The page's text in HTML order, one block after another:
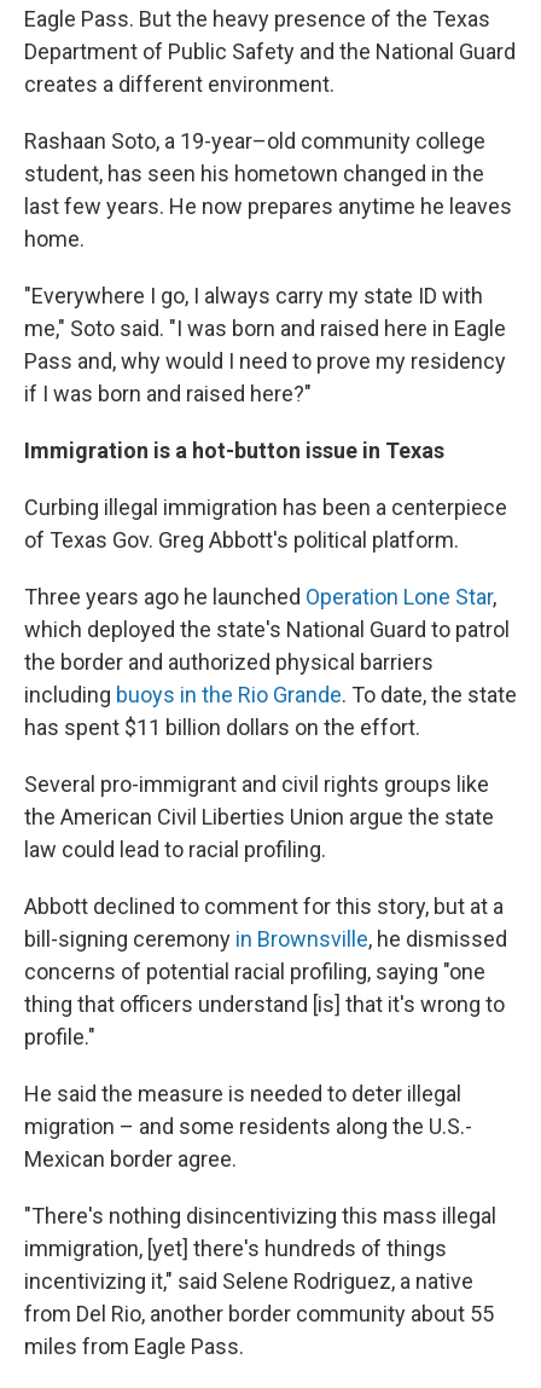
Eagle Pass. But the heavy presence of the Texas
Department of Public Safety and the National Guard
creates a different environment.
Rashaan Soto, a 19-year–old community college
student, has seen his hometown changed in the
last few years. He now prepares anytime he leaves
home.
"Everywhere I go, I always carry my state ID with
me," Soto said. "I was born and raised here in Eagle
Pass and, why would I need to prove my residency
if I was born and raised here?"
Immigration is a hot-button issue in Texas
Curbing illegal immigration has been a centerpiece
of Texas Gov. Greg Abbott's political platform.
Three years ago he launched Operation Lone Star,
which deployed the state's National Guard to patrol
the border and authorized physical barriers
including buoys in the Rio Grande. To date, the state
has spent $11 billion dollars on the effort.
Several pro-immigrant and civil rights groups like
the American Civil Liberties Union argue the state
law could lead to racial profiling.
Abbott declined to comment for this story, but at a
bill-signing ceremony in Brownsville, he dismissed
concerns of potential racial profiling, saying "one
thing that officers understand [is] that it's wrong to
profile."
He said the measure is needed to deter illegal
migration – and some residents along the U.S.-
Mexican border agree.
"There's nothing disincentivizing this mass illegal
immigration, [yet] there's hundreds of things
incentivizing it," said Selene Rodriguez, a native
from Del Rio, another border community about 55
miles from Eagle Pass.